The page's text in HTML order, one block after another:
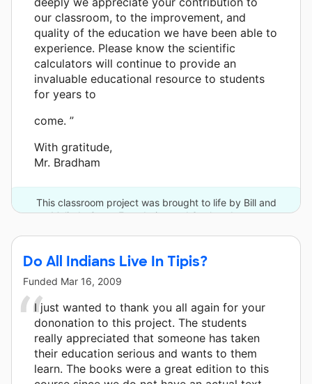
our classroom, to the improvement, and
quality of the education we have been able to
experience. Please know the scientific
calculators will continue to provide an
invaluable educational resource to students
for years to
come. ”
With gratitude,
Mr. Bradham
This classroom project was brought to life by Bill and
Melinda Gates Foundation and 3 other donors.
Do All Indians Live In Tipis?
Funded Mar 16, 2009
I just wanted to thank you all again for your
dononation to this project. The students
really appreciated that someone has taken
their education serious and wants to them
learn. The books were a great edition to this